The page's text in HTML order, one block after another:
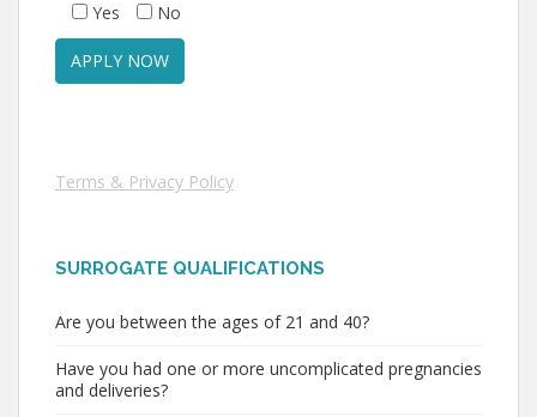
Yes
No
Terms & Privacy Policy
SURROGATE QUALIFICATIONS
Are you between the ages of 21 and 40?
Have you had one or more uncomplicated pregnancies
and deliveries?